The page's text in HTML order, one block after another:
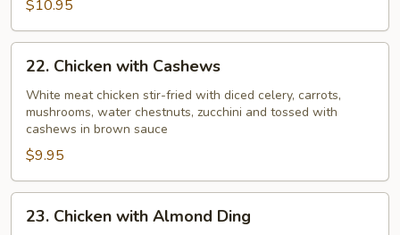
Pods
$10.95
Chicken
with
Cashews
22. Chicken with Cashews
White meat chicken stir-fried with diced celery, carrots,
mushrooms, water chestnuts, zucchini and tossed with
cashews in brown sauce
$9.95
Chicken
23. Chicken with Almond Ding